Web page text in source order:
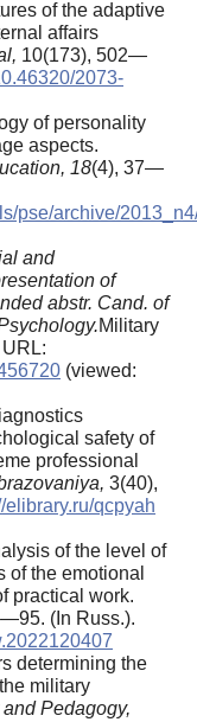
of the adaptive
affairs
10(173), 502—
2073-
of personality
aspects.
18(4), 37—
pse/archive/
and
of
abstr. Cand. of
Military
(viewed:
safety of
professional
3(40),
elibrary.ru/qcpyah
of the level of
of the emotional
practical work.
(In Russ.).
determining the
military
Pedagogy,